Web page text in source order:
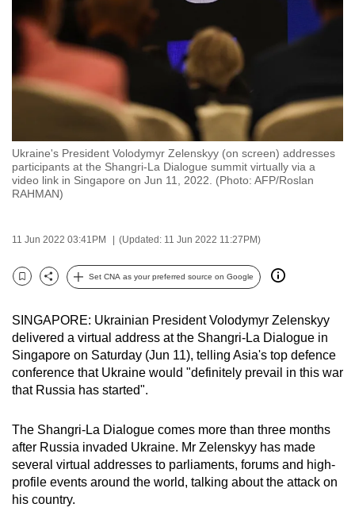
Ukraine's President Volodymyr Zelenskyy (on screen) addresses
participants at the Shangri-La Dialogue summit virtually via a
video link in Singapore on Jun 11, 2022. (Photo: AFP/Roslan
RAHMAN)
11 Jun 2022 03:41PM (Updated: 11 Jun 2022 11:27PM)
Bookmark
Share
Set CNA as your preferred source on Google
SINGAPORE: Ukrainian PresidentVolodymyr Zelenskyy
delivered a virtual address at the Shangri-La Dialogue in
Singapore on Saturday (Jun 11), telling Asia's top defence
conference that Ukraine would "definitely prevail in this war
that Russia has started".
The Shangri-La Dialogue comes more than three months
after Russia invaded Ukraine. Mr Zelenskyy has made
several virtual addresses to parliaments, forums and high-
profile events around the world, talking about the attack on
his country.
to
switch
browsers
but
we
experience
with
CNA
be
secure
the
best
it
can
possibly
To
continue,
upgrade
to